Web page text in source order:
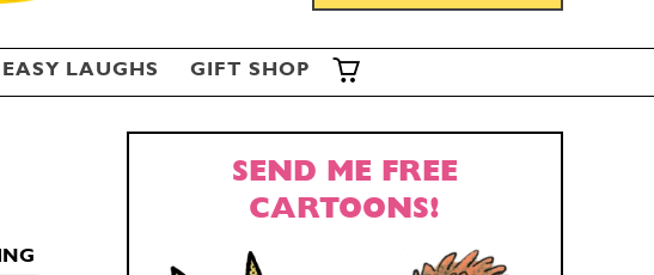
EASY LAUGHS GIFT SHOP
SEND ME FREE
CARTOONS!